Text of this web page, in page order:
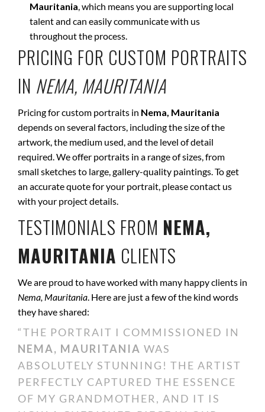
Mauritania, which means you are supporting local
talent and can easily communicate with us
throughout the process.
PRICING FOR CUSTOM PORTRAITS
IN NEMA, MAURITANIA
Pricing for custom portraits in Nema, Mauritania
depends on several factors, including the size of the
artwork, the medium used, and the level of detail
required. We offer portraits in a range of sizes, from
small sketches to large, gallery-quality paintings. To get
an accurate quote for your portrait, please contact us
with your project details.
TESTIMONIALS FROM NEMA,
MAURITANIA CLIENTS
We are proud to have worked with many happy clients in
Nema, Mauritania. Here are just a few of the kind words
they have shared:
“THE PORTRAIT I COMMISSIONED IN
NEMA, MAURITANIA WAS
ABSOLUTELY STUNNING! THE ARTIST
PERFECTLY CAPTURED THE ESSENCE
OF MY GRANDMOTHER, AND IT IS